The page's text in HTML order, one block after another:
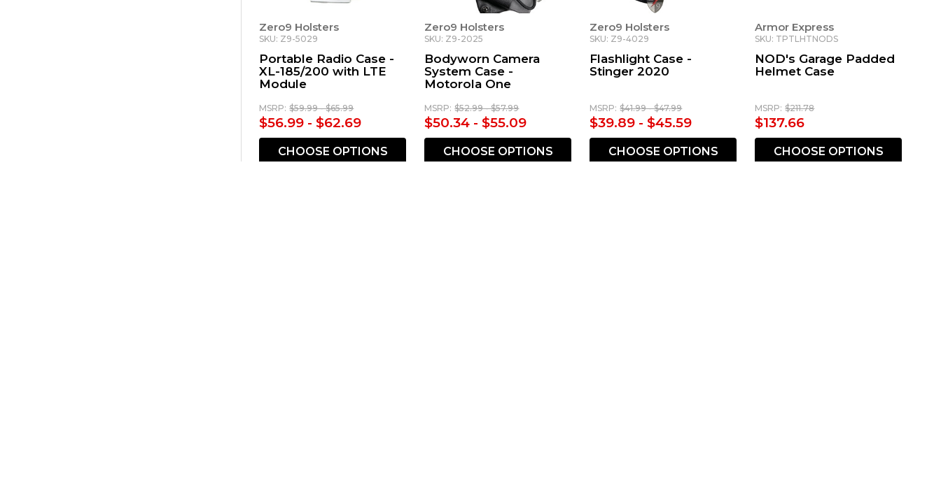
Zero9 Holsters
SKU: Z9-5029
Portable Radio Case -
XL-185/200 with LTE
Module
MSRP: $59.99 - $65.99
$56.99 - $62.69
CHOOSE OPTIONS
Zero9 Holsters
SKU: Z9-2025
Bodyworn Camera
System Case -
Motorola One
MSRP: $52.99 - $57.99
$50.34 - $55.09
CHOOSE OPTIONS
Zero9 Holsters
SKU: Z9-4029
Flashlight Case -
Stinger 2020
MSRP: $41.99 - $47.99
$39.89 - $45.59
CHOOSE OPTIONS
Armor Express
SKU: TPTLHTNODS
NOD's Garage Padded
Helmet Case
MSRP: $211.78
$137.66
CHOOSE OPTIONS